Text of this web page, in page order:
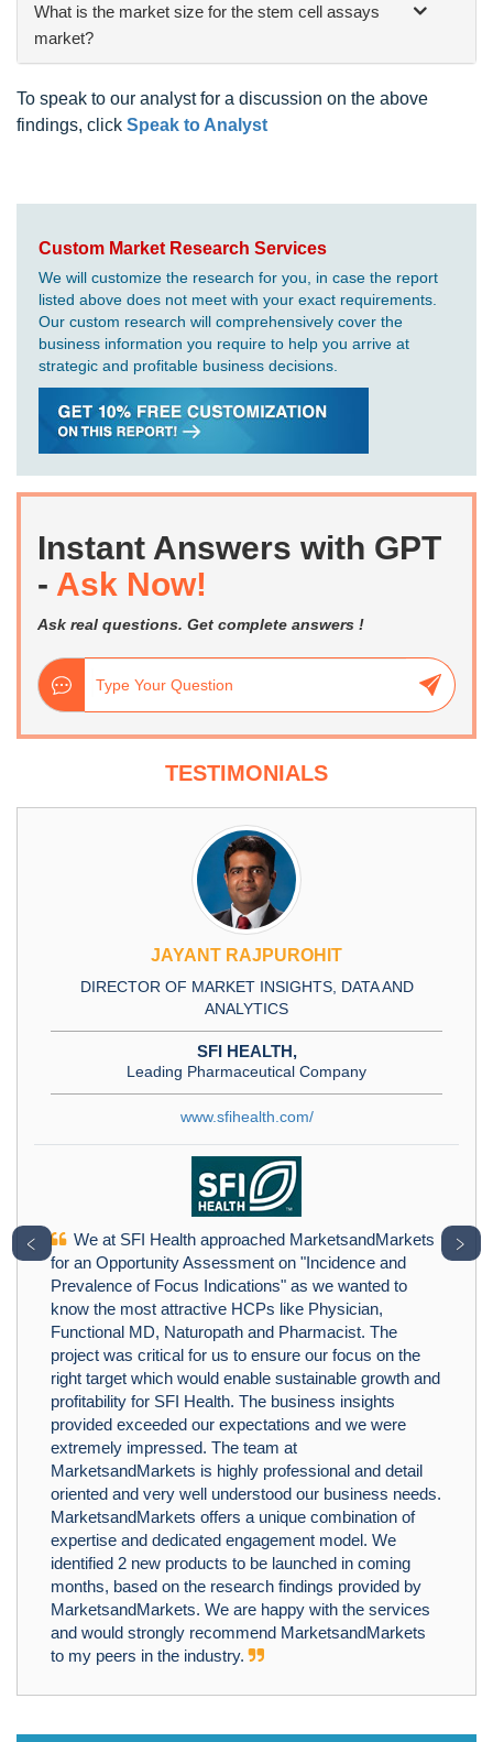
What is the market size for the stem cell assays
market?
To speak to our analyst for a discussion on the above
findings, click Speak to Analyst
Custom Market Research Services
We will customize the research for you, in case the report
listed above does not meet with your exact requirements.
Our custom research will comprehensively cover the
business information you require to help you arrive at
strategic and profitable business decisions.
Instant Answers with GPT
- Ask Now!
Ask real questions. Get complete answers !
TESTIMONIALS
JAYANT RAJPUROHIT
DIRECTOR OF MARKET INSIGHTS, DATA AND
ANALYTICS
SFI HEALTH,
Leading Pharmaceutical Company
www.sfihealth.com/
We at SFI Health approached MarketsandMarkets
for an Opportunity Assessment on "Incidence and
Prevalence of Focus Indications" as we wanted to
know the most attractive HCPs like Physician,
Functional MD, Naturopath and Pharmacist. The
project was critical for us to ensure our focus on the
right target which would enable sustainable growth and
profitability for SFI Health. The business insights
provided exceeded our expectations and we were
extremely impressed. The team at
MarketsandMarkets is highly professional and detail
oriented and very well understood our business needs.
MarketsandMarkets offers a unique combination of
expertise and dedicated engagement model. We
identified 2 new products to be launched in coming
months, based on the research findings provided by
MarketsandMarkets. We are happy with the services
and would strongly recommend MarketsandMarkets
to my peers in the industry.
﹤ ﹥